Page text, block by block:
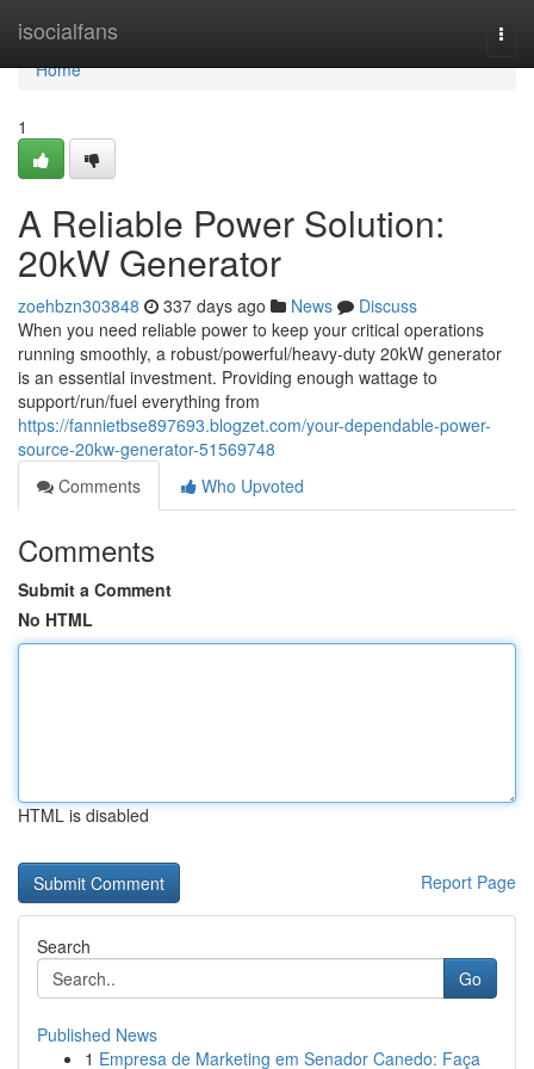
isocialfans
Home
Home
1
A Reliable Power Solution:
20kW Generator
zoehbzn303848 337 days ago News
Discuss
When you need reliable power to keep your critical operations
running smoothly, a robust/powerful/heavy-duty 20kW generator
is an essential investment. Providing enough wattage to
support/run/fuel everything from
https://fannietbse897693.blogzet.com/your-dependable-power-
source-20kw-generator-51569748
Comments
Who Upvoted
Comments
Submit a Comment
No HTML
HTML is disabled
Report Page
Search
Go
Published News
1 Empresa de Marketing em Senador Canedo: Faça